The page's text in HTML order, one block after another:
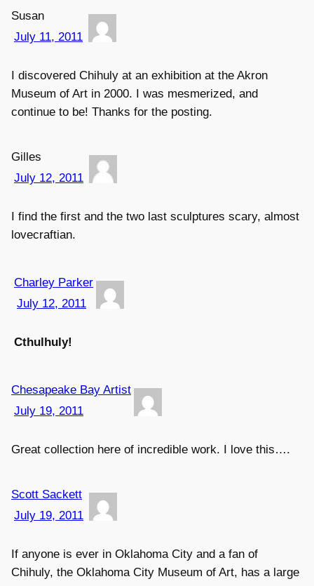
Susan
July 11, 2011
I discovered Chihuly at an exhibition at the Akron
Museum of Art in 2000. I was mesmerized, and
continue to be! Thanks for the posting.
Gilles
July 12, 2011
I find the first and the two last sculptures scary, almost
lovecraftian.
Charley Parker
July 12, 2011
Cthulhuly!
Chesapeake Bay Artist
July 19, 2011
Great collection here of incredible work. I love this….
Scott Sackett
July 19, 2011
If anyone is ever in Oklahoma City and a fan of
Chihuly, the Oklahoma City Museum of Art, has a large